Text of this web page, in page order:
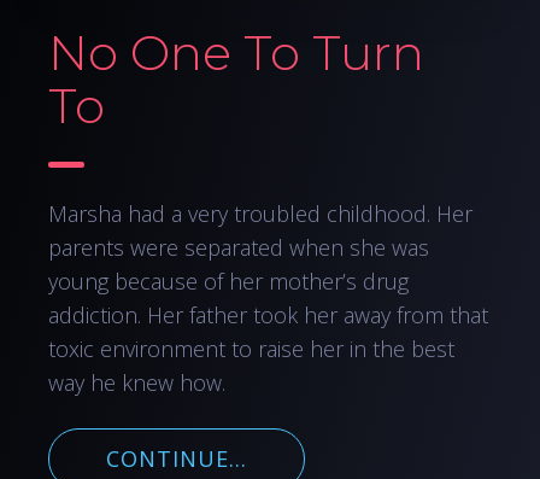
No One To Turn
To
Marsha had a very troubled childhood. Her
parents were separated when she was
young because of her mother’s drug
addiction. Her father took her away from that
toxic environment to raise her in the best
way he knew how.
CONTINUE...